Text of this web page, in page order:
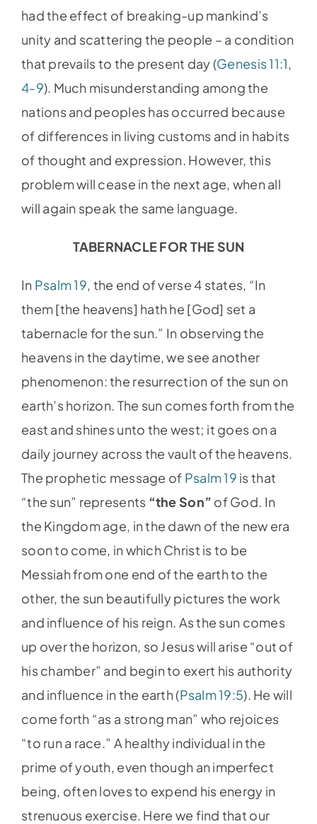
had the effect of breaking-up mankind’s
unity and scattering the people – a condition
that prevails to the present day (Genesis 11:1,
4-9). Much misunderstanding among the
nations and peoples has occurred because
of differences in living customs and in habits
of thought and expression. However, this
problem will cease in the next age, when all
will again speak the same language.
TABERNACLE FOR THE SUN
In Psalm 19, the end of verse 4 states, “In
them [the heavens] hath he [God] set a
tabernacle for the sun.” In observing the
heavens in the daytime, we see another
phenomenon: the resurrection of the sun on
earth’s horizon. The sun comes forth from the
east and shines unto the west; it goes on a
daily journey across the vault of the heavens.
The prophetic message of Psalm 19 is that
“the sun” represents “the Son” of God. In
the Kingdom age, in the dawn of the new era
soon to come, in which Christ is to be
Messiah from one end of the earth to the
other, the sun beautifully pictures the work
and influence of his reign. As the sun comes
up over the horizon, so Jesus will arise “out of
his chamber” and begin to exert his authority
and influence in the earth (Psalm 19:5). He will
come forth “as a strong man” who rejoices
“to run a race.” A healthy individual in the
prime of youth, even though an imperfect
being, often loves to expend his energy in
strenuous exercise. Here we find that our